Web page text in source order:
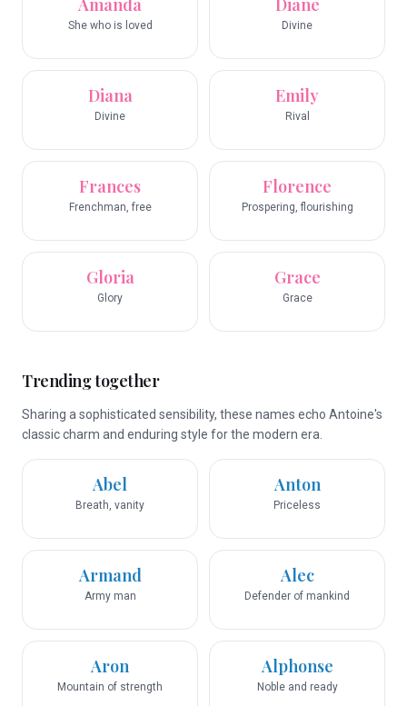
Amanda
She who is loved
Diane
Divine
Diana
Divine
Emily
Rival
Frances
Frenchman, free
Florence
Prospering, flourishing
Gloria
Glory
Grace
Grace
Trending together
Sharing a sophisticated sensibility, these names echo Antoine's
classic charm and enduring style for the modern era.
Abel
Breath, vanity
Anton
Priceless
Armand
Army man
Alec
Defender of mankind
Aron
Mountain of strength
Alphonse
Noble and ready